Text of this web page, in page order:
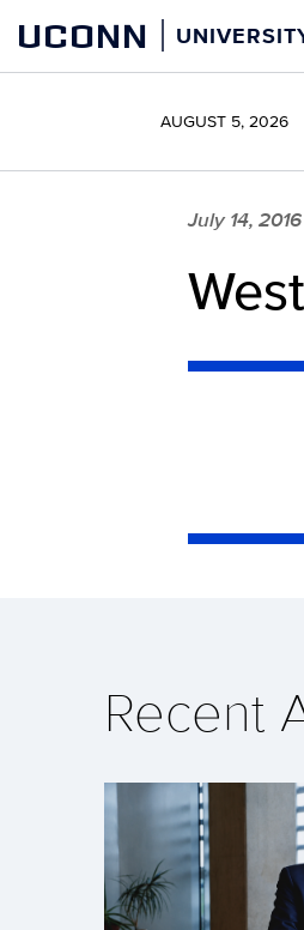
content
UCONN
AUGUST 5, 2026
July 14, 2016
Recent